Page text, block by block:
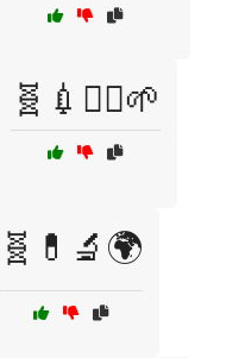
🧬💉🧑‍⚕️🌱
🧬💊🔬🌍